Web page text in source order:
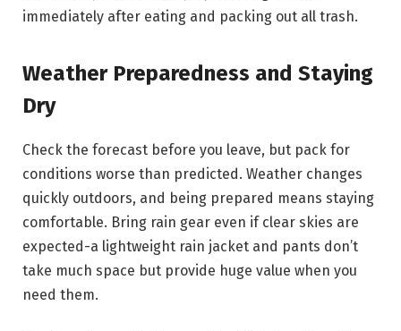
immediately after eating and packing out all trash.
Weather Preparedness and Staying
Dry
Check the forecast before you leave, but pack for
conditions worse than predicted. Weather changes
quickly outdoors, and being prepared means staying
comfortable. Bring rain gear even if clear skies are
expected-a lightweight rain jacket and pants don’t
take much space but provide huge value when you
need them.